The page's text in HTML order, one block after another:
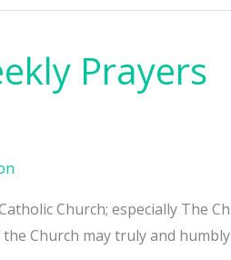
Prayers
Church; especially The
Church may truly and